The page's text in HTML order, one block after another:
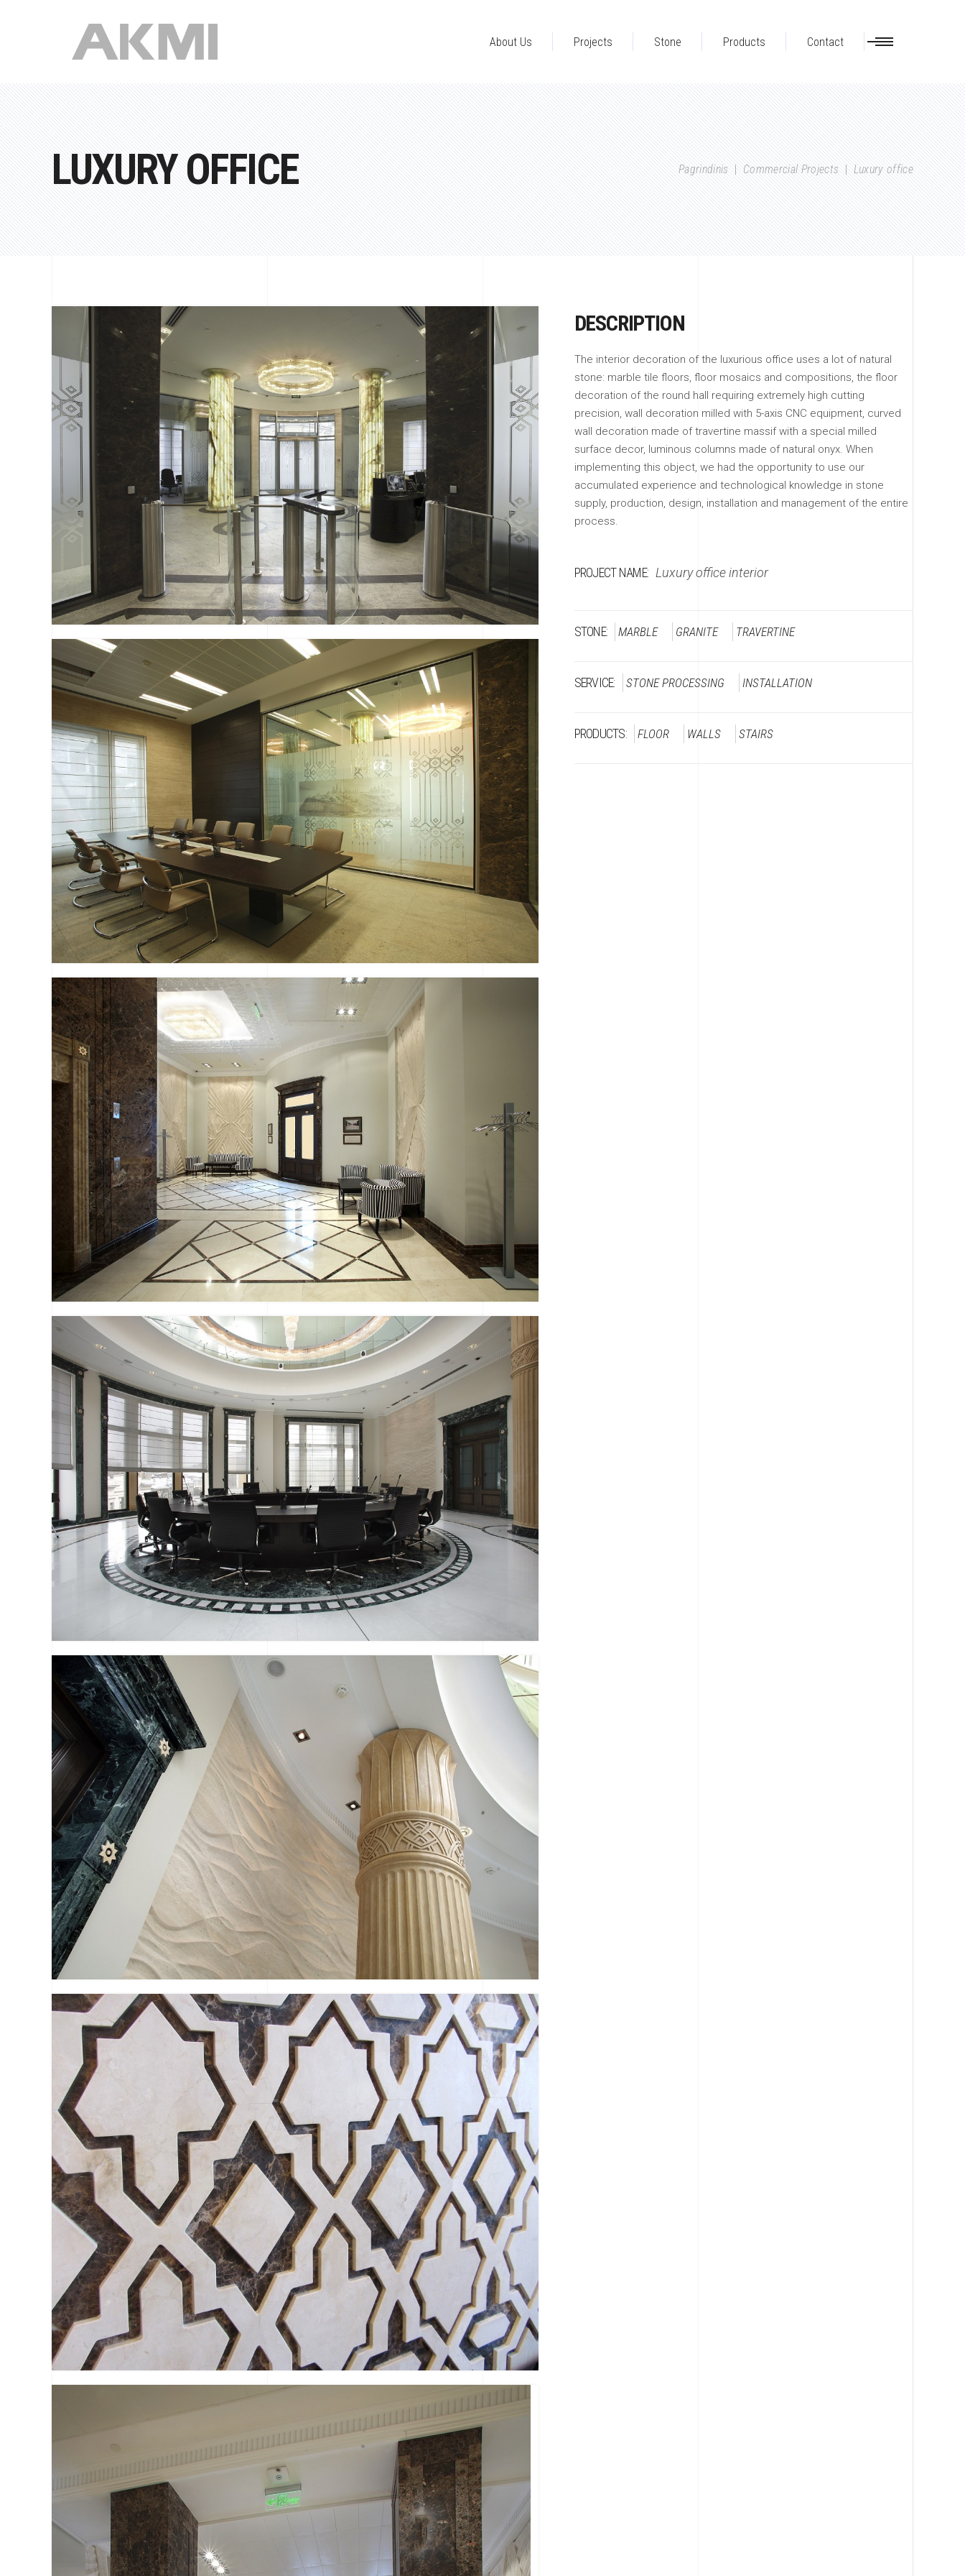
About Us Projects Stone Products Contact
LUXURY OFFICE Pagrindinis|Commercial Projects|Luxury office
DESCRIPTION
The interior decoration of the luxurious office uses a lot of natural
stone: marble tile floors, floor mosaics and compositions, the floor
decoration of the round hall requiring extremely high cutting
precision, wall decoration milled with 5-axis CNC equipment, curved
wall decoration made of travertine massif with a special milled
surface decor, luminous columns made of natural onyx. When
implementing this object, we had the opportunity to use our
accumulated experience and technological knowledge in stone
supply, production, design, installation and management of the entire
process.
PROJECT NAME: Luxury office interior
STONE: MARBLE GRANITE TRAVERTINE
SERVICE: STONE PROCESSING INSTALLATION
PRODUCTS: FLOOR WALLS STAIRS